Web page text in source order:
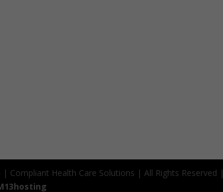
Compliant Health Care Solutions | All Rights Reserved |